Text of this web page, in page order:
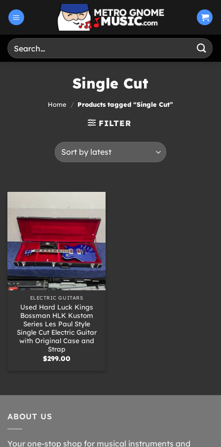
Search
for:
Single Cut
Home / Products tagged “Single Cut”
FILTER
ELECTRIC GUITARS
Used Hard Luck Kings
Bossman HLK Kustom
Series Les Paul Style
Single Cut Electric Guitar
with Original Case and
Strap
$299.00
ABOUT US
Your one-stop shop for musical instruments and